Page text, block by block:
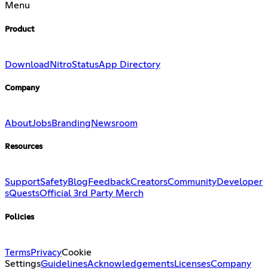
Menu
Product
Download NitroStatusApp Directory
Company
AboutJobsBranding Newsroom
Resources
SupportSafetyBlog FeedbackCreatorsCommunityDeveloper
sQuestsOfficial 3rd Party Merch
Policies
TermsPrivacyCookie
SettingsGuidelinesAcknowledgementsLicensesCompany